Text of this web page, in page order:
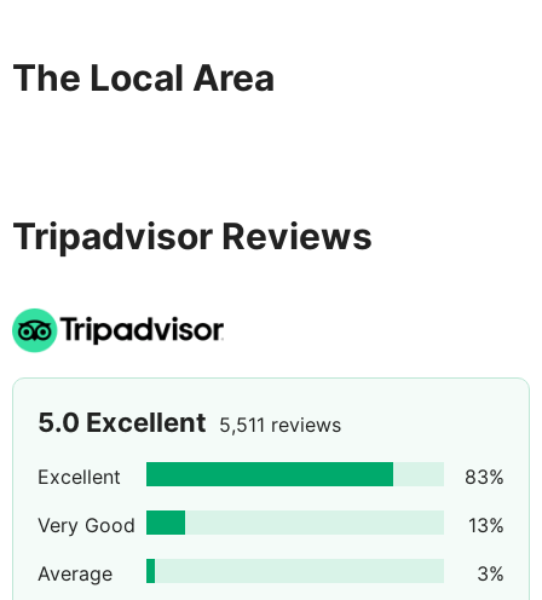
The Local Area
Tripadvisor Reviews
5.0 Excellent 5,511 reviews
Excellent 83%
Very Good
13%
Average
3%